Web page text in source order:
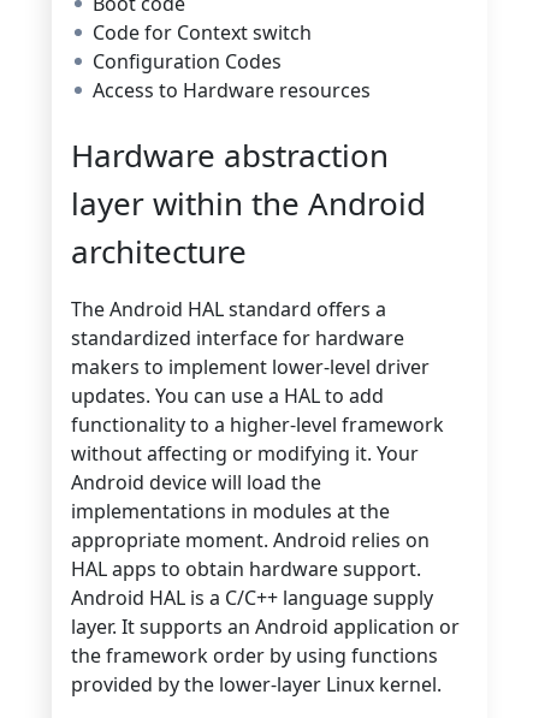
Code for Context switch
Configuration Codes
Access to Hardware resources
Hardware abstraction
layer within the Android
architecture
The Android HAL standard offers a
standardized interface for hardware
makers to implement lower-level driver
updates. You can use a HAL to add
functionality to a higher-level framework
without affecting or modifying it. Your
Android device will load the
implementations in modules at the
appropriate moment. Android relies on
HAL apps to obtain hardware support.
Android HAL is a C/C++ language supply
layer. It supports an Android application or
the framework order by using functions
provided by the lower-layer Linux kernel.